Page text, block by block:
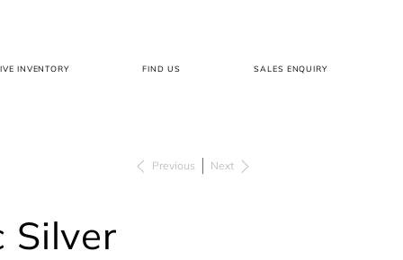
INVENTORY FIND US SALES ENQUIRY
Previous Next
Silver